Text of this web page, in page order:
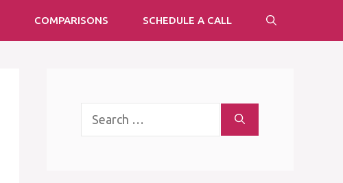
COMPARISONS SCHEDULE A CALL